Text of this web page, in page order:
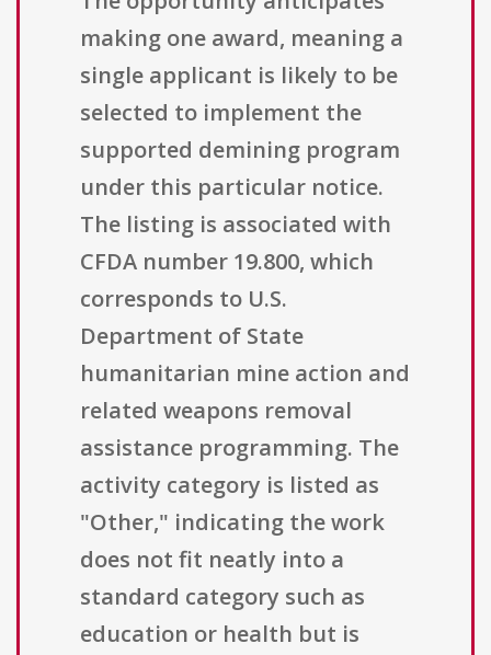
making one award, meaning a
single applicant is likely to be
selected to implement the
supported demining program
under this particular notice.
The listing is associated with
CFDA number 19.800, which
corresponds to U.S.
Department of State
humanitarian mine action and
related weapons removal
assistance programming. The
activity category is listed as
"Other," indicating the work
does not fit neatly into a
standard category such as
education or health but is